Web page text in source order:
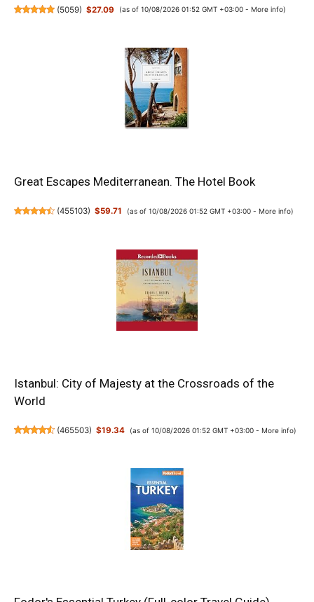
(5059) $27.09 (as of 10/08/2026 01:52 GMT +03:00 - More info)
Great Escapes Mediterranean. The Hotel Book
(455103) $59.71 (as of 10/08/2026 01:52 GMT +03:00 - More info)
Istanbul: City of Majesty at the Crossroads of the
World
(465503) $19.34 (as of 10/08/2026 01:52 GMT +03:00 - More info)